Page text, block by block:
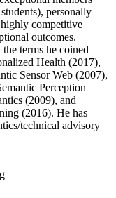
personally
competitive
outcomes.
terms he coined
Health (2017),
Sensor Web (2007),
Perception
(2009), and
(2016). He has
technical advisory